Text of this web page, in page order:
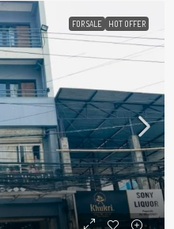
FOR SALE HOT OFFER